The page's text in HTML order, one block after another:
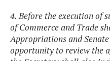
4. Before the execution of
of Commerce and Trade
Appropriations and
opportunity to review the